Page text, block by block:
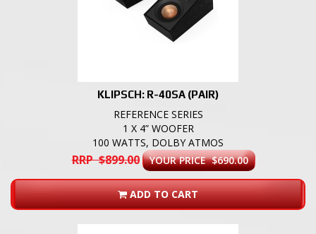
KLIPSCH: R-40SA (PAIR)
REFERENCE SERIES
1 X 4” WOOFER
100 WATTS, DOLBY ATMOS
RRP $899.00 YOUR PRICE $690.00
ADD TO CART